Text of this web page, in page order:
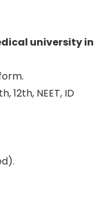
university in
12th, NEET, ID